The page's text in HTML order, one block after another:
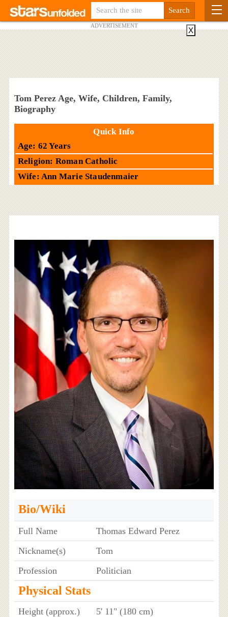
ADVERTISEMENT
Tom Perez Age, Wife, Children, Family,
Biography
Quick Info
Age: 62 Years
Religion: Roman Catholic
Wife: Ann Marie Staudenmaier
Bio/Wiki
Full Name
Thomas Edward Perez
Nickname(s)
Tom
Profession
Politician
Physical Stats
Height (approx.)
5' 11" (180 cm)
X